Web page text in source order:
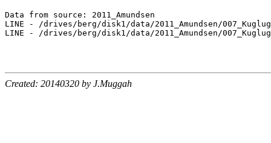
Data from source: 2011_Amundsen
LINE - /drives/berg/disk1/data/2011_Amundsen/
LINE - /drives/berg/disk1/data/2011_Amundsen/
Created: 20140320 by J.Muggah